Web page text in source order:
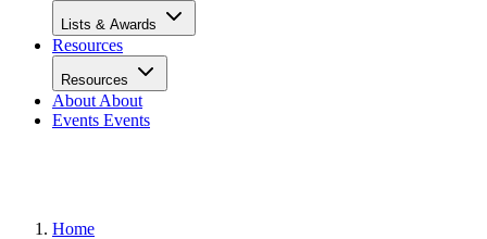
Lists & Awards
Resources
Resources
About About
Events Events
Home